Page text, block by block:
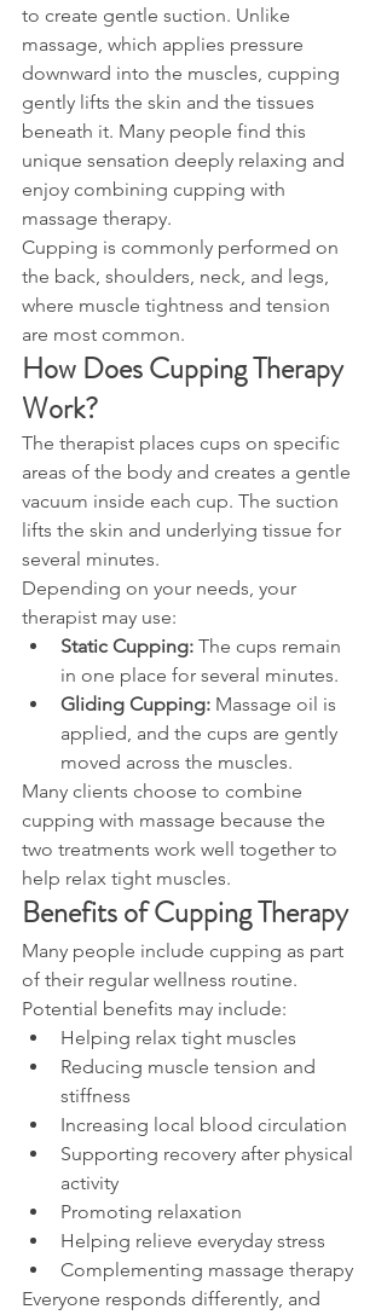
to create gentle suction. Unlike
massage, which applies pressure
downward into the muscles, cupping
gently lifts the skin and the tissues
beneath it. Many people find this
unique sensation deeply relaxing and
enjoy combining cupping with
massage therapy.
Cupping is commonly performed on
the back, shoulders, neck, and legs,
where muscle tightness and tension
are most common.
How Does Cupping Therapy
Work?
The therapist places cups on specific
areas of the body and creates a gentle
vacuum inside each cup. The suction
lifts the skin and underlying tissue for
several minutes.
Depending on your needs, your
therapist may use:
Static Cupping: The cups remain
in one place for several minutes.
Gliding Cupping: Massage oil is
applied, and the cups are gently
moved across the muscles.
Many clients choose to combine
cupping with massage because the
two treatments work well together to
help relax tight muscles.
Benefits of Cupping Therapy
Many people include cupping as part
of their regular wellness routine.
Potential benefits may include:
Helping relax tight muscles
Reducing muscle tension and
stiffness
Increasing local blood circulation
Supporting recovery after physical
activity
Promoting relaxation
Helping relieve everyday stress
Complementing massage therapy
Everyone responds differently, and